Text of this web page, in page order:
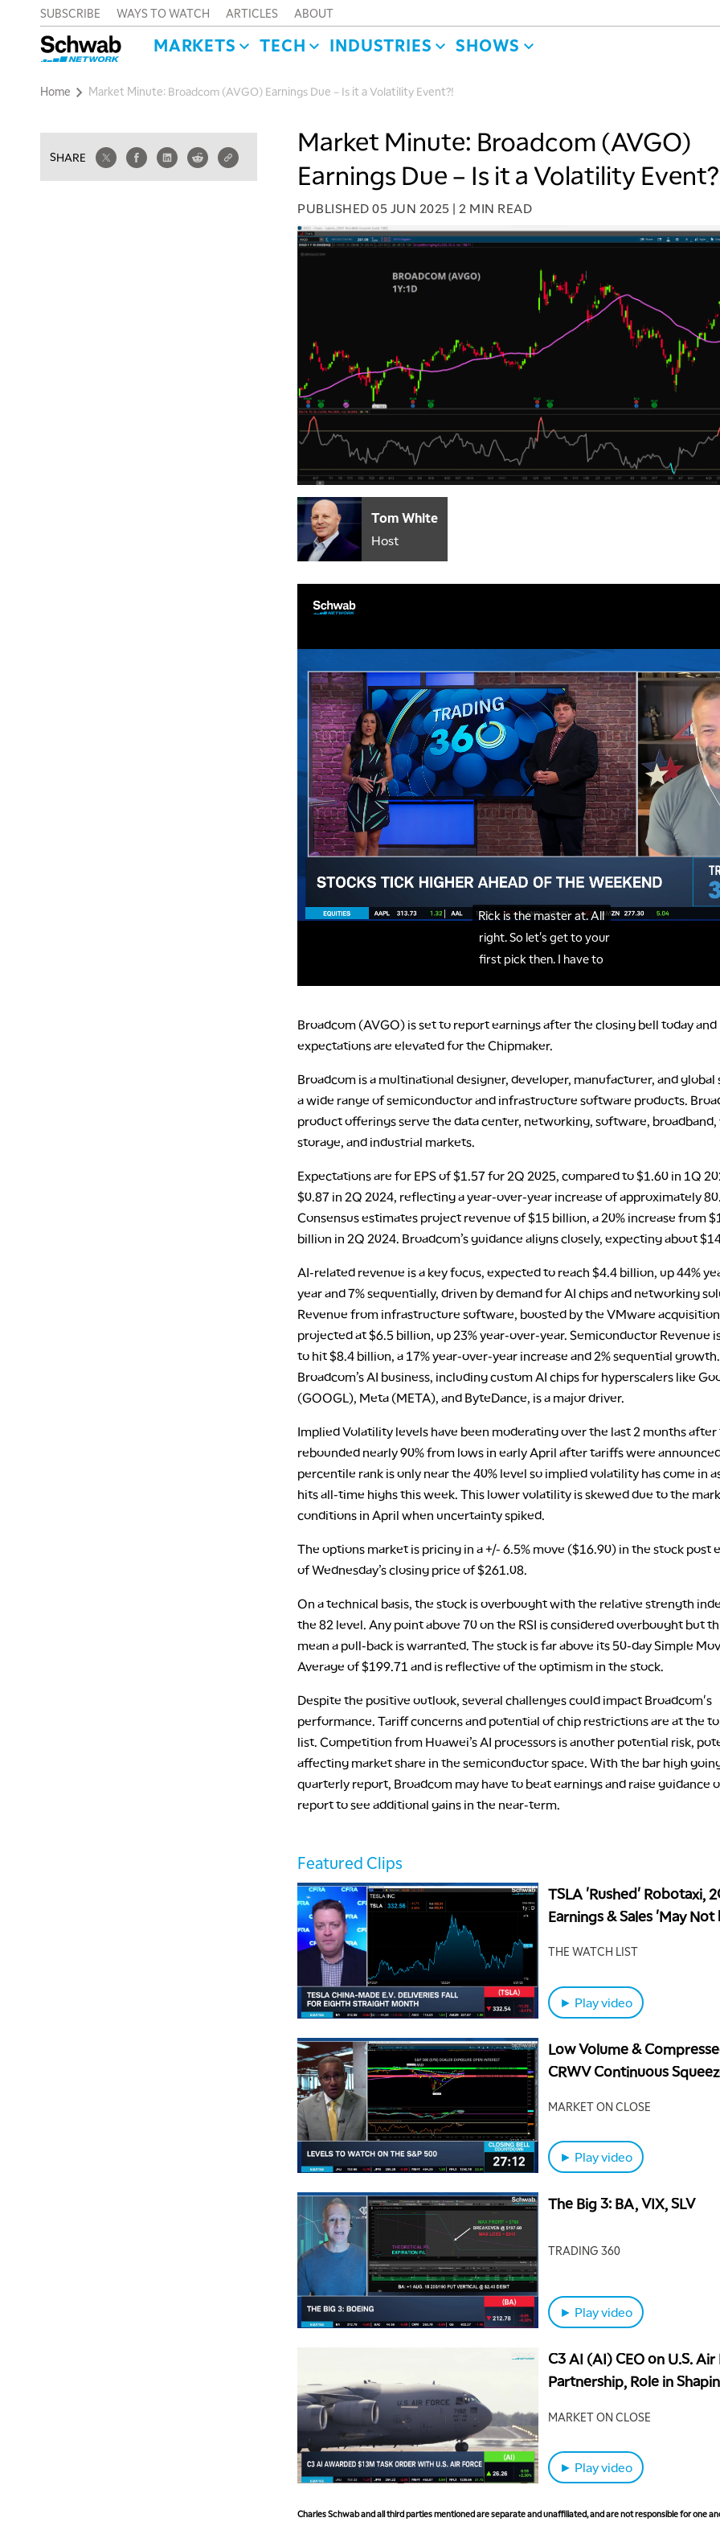
SUBSCRIBE WAYS TO WATCH ARTICLES ABOUT
MARKETS TECH INDUSTRIES SHOWS
Home Market Minute: Broadcom (AVGO) Earnings Due – Is it a Volatility Event?!
SHARE
Market Minute: Broadcom (AVGO)
Earnings Due – Is it a Volatility
PUBLISHED05 JUN 2025 | 2 MIN READ
Tom White
Host
Broadcom (AVGO) is set to report earnings after the closing bell today and
expectations are elevated for the Chipmaker.
Broadcom is a multinational designer, developer, manufacturer, and global
a wide range of semiconductor and infrastructure software products.
product offerings serve the data center, networking, software, broadband,
storage, and industrial markets.
Expectations are for EPS of $1.57 for 2Q 2025, compared to $1.60 in 1Q
$0.87 in 2Q 2024, reflecting a year-over-year increase of approximately
Consensus estimates project revenue of $15 billion, a 20% increase from
billion in 2Q 2024. Broadcom’s guidance aligns closely, expecting about
AI-related revenue is a key focus, expected to reach $4.4 billion, up 44%
year and 7% sequentially, driven by demand for AI chips and networking
Revenue from infrastructure software, boosted by the VMware
projected at $6.5 billion, up 23% year-over-year. Semiconductor Revenue
to hit $8.4 billion, a 17% year-over-year increase and 2% sequential growth.
Broadcom’s AI business, including custom AI chips for hyperscalers like
(GOOGL), Meta (META), and ByteDance, is a major driver.
Implied Volatility levels have been moderating over the last 2 months
rebounded nearly 90% from lows in early April after tariffs were
percentile rank is only near the 40% level so implied volatility has come in
hits all-time highs this week. This lower volatility is skewed due to the
conditions in April when uncertainty spiked.
The options market is pricing in a +/- 6.5% move ($16.90) in the stock post
of Wednesday’s closing price of $261.08.
On a technical basis, the stock is overbought with the relative strength
the 82 level. Any point above 70 on the RSI is considered overbought but
mean a pull-back is warranted. The stock is far above its 50-day Simple
Average of $199.71 and is reflective of the optimism in the stock.
Despite the positive outlook, several challenges could impact Broadcom's
performance. Tariff concerns and potential of chip restrictions are at the
list. Competition from Huawei’s AI processors is another potential risk,
affecting market share in the semiconductor space. With the bar high
quarterly report, Broadcom may have to beat earnings and raise guidance
report to see additional gains in the near-term.
Featured Clips
TSLA 'Rushed' Robotaxi,
Earnings & Sales 'May
THE WATCH LIST
► Play video
Low Volume &
CRWV Continuous
MARKET ON CLOSE
► Play video
The Big 3: BA, VIX, SLV
TRADING 360
► Play video
C3 AI (AI) CEO on U.S. Air
Partnership, Role in
MARKET ON CLOSE
► Play video
Charles Schwab and all third parties mentioned are separate and unaffiliated, and are not responsible for one